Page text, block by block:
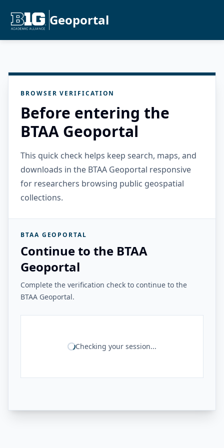
Geoportal
BROWSER VERIFICATION
Before entering the
BTAA Geoportal
This quick check helps keep search, maps, and
downloads in the BTAA Geoportal responsive
for researchers browsing public geospatial
collections.
BTAA GEOPORTAL
Continue to the BTAA
Geoportal
Complete the verification check to continue to the
BTAA Geoportal.
Checking your session...